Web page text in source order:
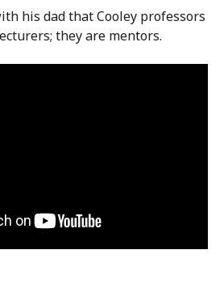
his dad that Cooley professors
they are mentors.